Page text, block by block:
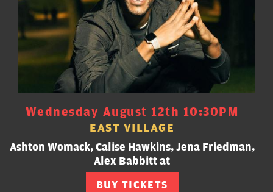
Wednesday August 12th 10:30PM
EAST VILLAGE
Ashton Womack, Calise Hawkins, Jena Friedman,
Alex Babbitt at
BUY TICKETS